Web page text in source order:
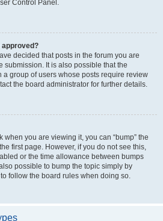
Control Panel.
approved?
decided that posts in the forum you are
submission. It is also possible that the
group of users whose posts require review
the board administrator for further details.
when you are viewing it, you can “bump” the
first page. However, if you do not see this,
or the time allowance between bumps
possible to bump the topic simply by
follow the board rules when doing so.